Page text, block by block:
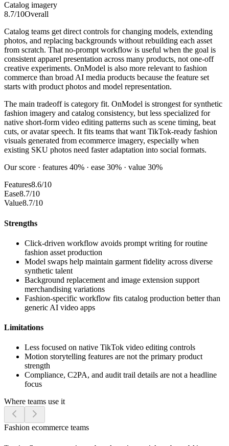
Catalog imagery
8.7/10Overall
Catalog teams get direct controls for changing models, extending
photos, and replacing backgrounds without rebuilding each asset
from scratch. That no-prompt workflow is useful when the goal is
consistent apparel presentation across many products, not one-off
creative experiments. OnModel is also more relevant to fashion
commerce than broad AI media products because the feature set
starts with product photos and model representation.
The main tradeoff is category fit. OnModel is strongest for synthetic
fashion imagery and catalog consistency, but less specialized for
native short-form video editing patterns such as scene timing, beat
cuts, or avatar speech. It fits teams that want TikTok-ready fashion
visuals generated from ecommerce imagery, especially when
existing SKU photos need faster adaptation into social formats.
Our score · features 40% · ease 30% · value 30%
Features8.6/10
Ease8.7/10
Value8.7/10
Strengths
Click-driven workflow avoids prompt writing for routine
fashion asset production
Model swaps help maintain garment fidelity across diverse
synthetic talent
Background replacement and image extension support
merchandising variations
Fashion-specific workflow fits catalog production better than
generic AI video apps
Limitations
Less focused on native TikTok video editing controls
Motion storytelling features are not the primary product
strength
Compliance, C2PA, and audit trail details are not a headline
focus
Where teams use it
Fashion ecommerce teams